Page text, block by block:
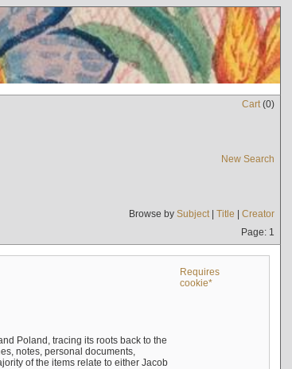
Cart(0)
New Search
Browse by Subject| Title | Creator
Page: 1
Requires
cookie*
Poland, tracing its roots back to the
notes, personal documents,
of the items relate to either Jacob